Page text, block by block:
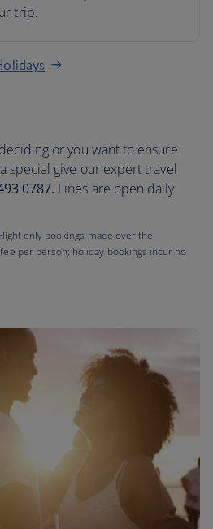
trip.
or you want to ensure
special give our expert travel
0787. Lines are open daily
only bookings made over the
per person; holiday bookings incur no